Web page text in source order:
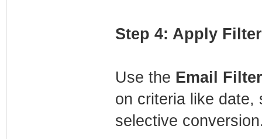
Step 4: Apply
Use the Email Filter
on criteria like date,
selective